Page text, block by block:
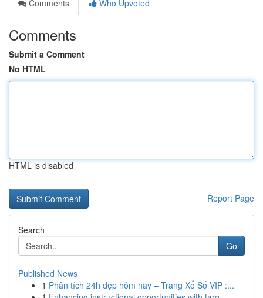
Comments
Who Upvoted
Comments
Submit a Comment
No HTML
HTML is disabled
Report Page
Search
Go
Published News
1 Phân tích 24h đẹp hôm nay – Trang Xổ Số VIP :...